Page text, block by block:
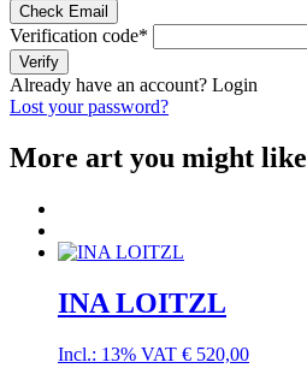
Check Email
Verification code*
Verify
Already have an account? Login
Lost your password?
More art you might like
INA LOITZL
Incl.: 13% VAT € 520,00